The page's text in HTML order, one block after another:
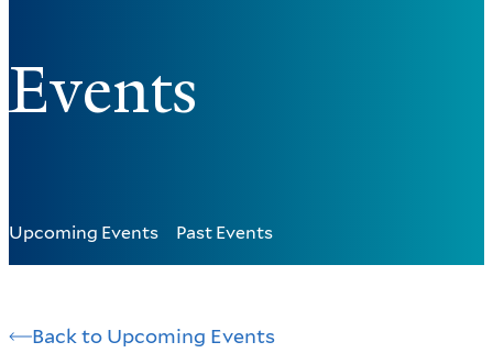
Events
Upcoming Events Past Events
Back to Upcoming Events